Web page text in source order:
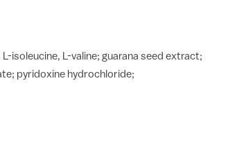
isoleucine, L-valine; guarana seed extract;
pyridoxine hydrochloride;